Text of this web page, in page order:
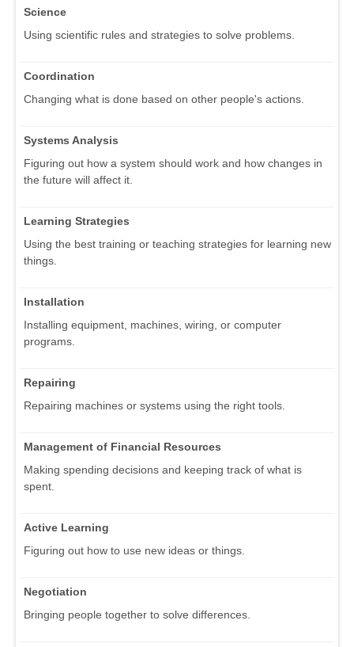
Science
Using scientific rules and strategies to solve problems.
Coordination
Changing what is done based on other people's actions.
Systems Analysis
Figuring out how a system should work and how changes in
the future will affect it.
Learning Strategies
Using the best training or teaching strategies for learning new
things.
Installation
Installing equipment, machines, wiring, or computer
programs.
Repairing
Repairing machines or systems using the right tools.
Management of Financial Resources
Making spending decisions and keeping track of what is
spent.
Active Learning
Figuring out how to use new ideas or things.
Negotiation
Bringing people together to solve differences.